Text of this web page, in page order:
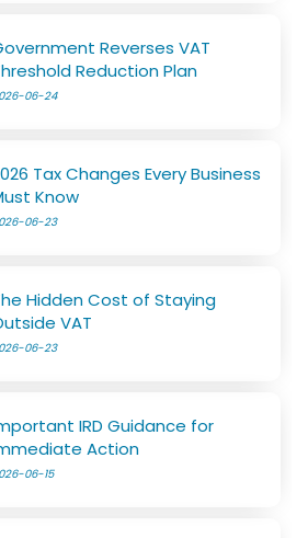
Reverses VAT
Reduction Plan
06-24
Tax Changes Every Business
Know
06-23
Hidden Cost of Staying
VAT
06-23
IRD Guidance for
Action
06-15